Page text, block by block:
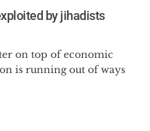
by jihadists
on top of economic
is running out of ways